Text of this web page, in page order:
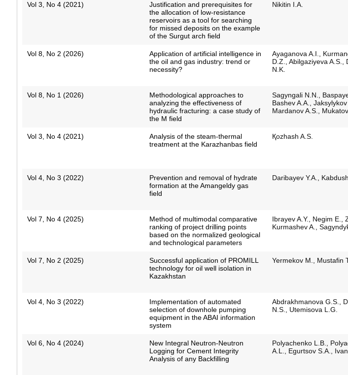
Vol 3, No 4 (2021)
Justification and prerequisites for
the allocation of low-resistance
reservoirs as a tool for searching
for missed deposits on the example
of the Surgut arch field
Nikitin I.A.
Vol 8, No 2 (2026)
Application of artificial intelligence in
the oil and gas industry: trend or
necessity?
Ayaganova A.I.,
D.Z., Abilgaziyeva A.S.,
N.K.
Vol 8, No 1 (2026)
Methodological approaches to
analyzing the effectiveness of
hydraulic fracturing: a case study of
the M field
Sagyngali N.N.,
Bashev A.A., Jaksylykov
Mardanov A.S.,
Vol 3, No 4 (2021)
Analysis of the steam-thermal
treatment at the Karazhanbas field
Қozhash A.S.
Vol 4, No 3 (2022)
Prevention and removal of hydrate
formation at the Amangeldy gas
field
Daribayev Y.A.,
Vol 7, No 4 (2025)
Method of multimodal comparative
ranking of project drilling points
based on the normalized geological
and technological parameters
Ibrayev A.Y., Negim E.,
Kurmashev A.,
Vol 7, No 2 (2025)
Successful application of PROMILL
technology for oil well isolation in
Kazakhstan
Yermekov M., Mustafin
Vol 4, No 3 (2022)
Implementation of automated
selection of downhole pumping
equipment in the ABAI information
system
Abdrakhmanova G.S.,
N.S., Utemisova L.G.
Vol 6, No 4 (2024)
New Integral Neutron-Neutron
Logging for Cement Integrity
Analysis of any Backfilling
Polyachenko L.B.,
A.L., Egurtsov S.A.,